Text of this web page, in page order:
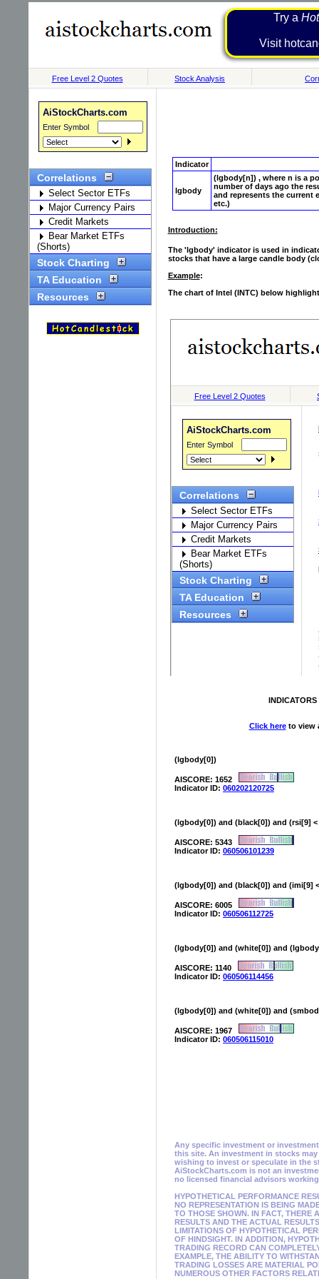
Try a
Visit
Free Level 2 Quotes Stock Analysis
AiStockCharts.com
Enter Symbol
Correlations
Select Sector ETFs
Major Currency Pairs
Credit Markets
Bear Market ETFs
(Shorts)
Stock Charting
TA Education
Resources
Indicator
lgbody
(lgbody[n]) , where n is a
number of days ago the
and represents the current
etc.)
Introduction:
The 'lgbody' indicator is used in
stocks that have a large candle body
Example:
The chart of Intel (INTC) below
Click hereto view
(lgbody[0])
AISCORE: 1652
Indicator ID: 060202120725
(lgbody[0]) and (black[0]) and (rsi[9] <
AISCORE: 5343
Indicator ID: 060506101239
(lgbody[0]) and (black[0]) and (imi[9]
AISCORE: 6005
Indicator ID: 060506112725
(lgbody[0]) and (white[0]) and
AISCORE: 1140
Indicator ID: 060506114456
(lgbody[0]) and (white[0]) and
AISCORE: 1967
Indicator ID: 060506115010
Any specific investment or
this site. An investment in stocks
wishing to invest or speculate in the
AiStockCharts.com is not an
no licensed financial advisors
HYPOTHETICAL PERFORMANCE
NO REPRESENTATION IS BEING
TO THOSE SHOWN. IN FACT, THERE
RESULTS AND THE ACTUAL
LIMITATIONS OF HYPOTHETICAL
OF HINDSIGHT. IN ADDITION,
TRADING RECORD CAN
EXAMPLE, THE ABILITY TO
TRADING LOSSES ARE MATERIAL
NUMEROUS OTHER FACTORS